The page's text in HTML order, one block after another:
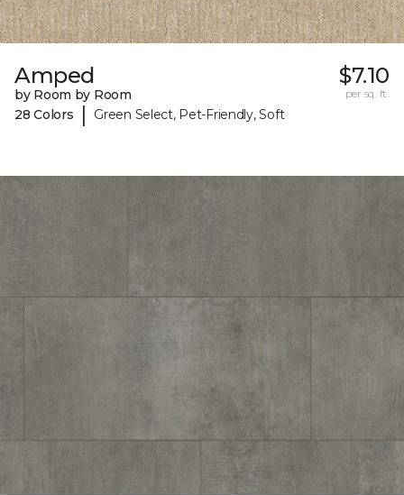
Amped
by Room by Room
28 Colors
| Green Select, Pet-Friendly, Soft
$7.10
per sq. ft.